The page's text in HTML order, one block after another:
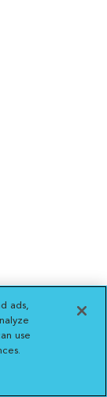
ads,
a new
use